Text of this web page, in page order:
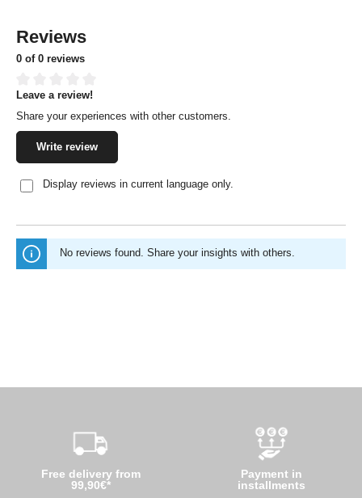
Reviews
0 of 0 reviews
Average rating of 0 out of 5 stars
Leave a review!
Share your experiences with other customers.
Write review
Display reviews in current language only.
No reviews found. Share your insights with others.
Free delivery from
99,90€*
Payment in
installments